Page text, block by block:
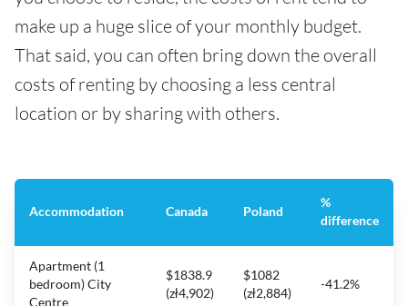
make up a huge slice of your monthly budget.
That said, you can often bring down the overall
costs of renting by choosing a less central
location or by sharing with others.
Accommodation Canada Poland
%
difference
Apartment (1
bedroom) City
Centre
$1838.9
(zł4,902)
$1082
(zł2,884)
-41.2%